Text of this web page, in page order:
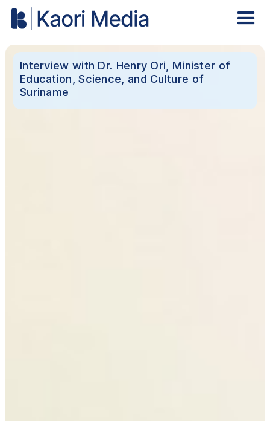
Interview with Dr. Henry Ori, Minister of
Education, Science, and Culture of
Suriname